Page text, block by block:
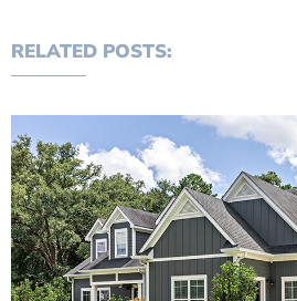
RELATED POSTS: